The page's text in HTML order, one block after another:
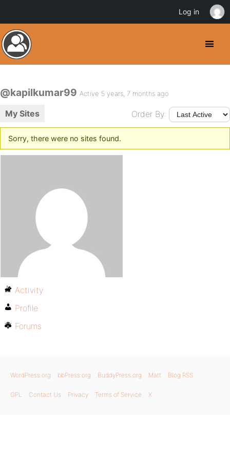
@kapilkumar99 Active 5 years, 7 months ago
My Sites Order By:
Sorry, there were no sites found.
Activity
Profile
Forums
WordPress.org bbPress.org BuddyPress.org Matt Blog RSS
GPL Contact Us Privacy Terms of Service X
Log in